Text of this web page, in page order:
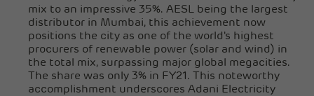
mix to an impressive 35%. AESL being the largest
distributor in Mumbai, this achievement now
positions the city as one of the world's highest
procurers of renewable power (solar and wind) in
the total mix, surpassing major global megacities.
The share was only 3% in FY21. This noteworthy
accomplishment underscores Adani Electricity